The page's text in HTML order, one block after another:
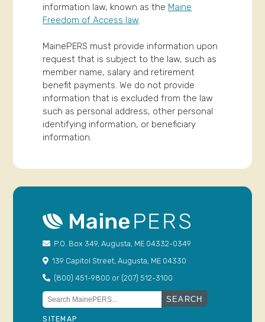
information law, known as the Maine
Freedom of Access law.
MainePERS must provide information upon
request that is subject to the law, such as
member name, salary and retirement
benefit payments. We do not provide
information that is excluded from the law
such as personal address, other personal
identifying information, or beneficiary
information.
P.O. Box 349, Augusta, ME 04332-0349
139 Capitol Street, Augusta, ME 04330
(800) 451-9800 or (207) 512-3100
Search
for:
SITEMAP